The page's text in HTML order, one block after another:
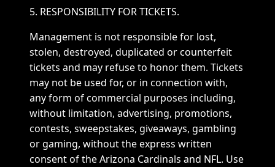
5. RESPONSIBILITY FOR TICKETS.
Management is not responsible for lost,
stolen, destroyed, duplicated or counterfeit
tickets and may refuse to honor them. Tickets
may not be used for, or in connection with,
any form of commercial purposes including,
without limitation, advertising, promotions,
contests, sweepstakes, giveaways, gambling
or gaming, without the express written
consent of the Arizona Cardinals and NFL. Use